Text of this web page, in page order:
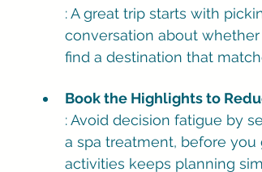
: A great trip starts with
conversation about
find a destination that
Book the Highlights to
: Avoid decision fatigue by
a spa treatment, before
activities keeps planning